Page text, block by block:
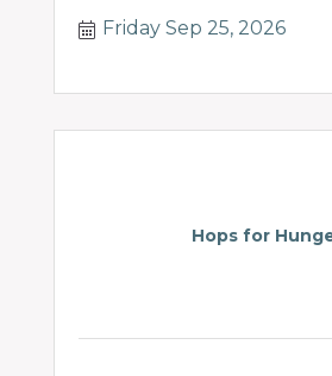
Friday Sep 25, 2026
Hops for